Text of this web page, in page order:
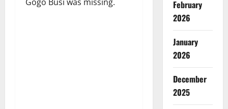
February
2026
January
2026
December
2025